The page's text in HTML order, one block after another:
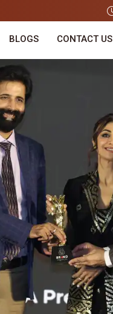
BLOGS CONTACT US